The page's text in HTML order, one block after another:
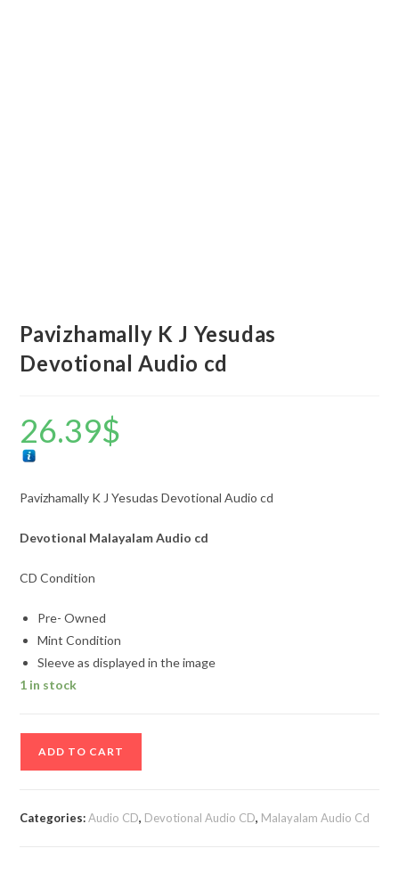
Pavizhamally K J Yesudas
Devotional Audio cd
26.39$
Pavizhamally K J Yesudas Devotional Audio cd
Devotional MalayalamAudio cd
CD Condition
Pre- Owned
Mint Condition
Sleeve as displayed in the image
1 in stock
ADD TO CART
Categories:Audio CD, Devotional Audio CD, Malayalam Audio Cd